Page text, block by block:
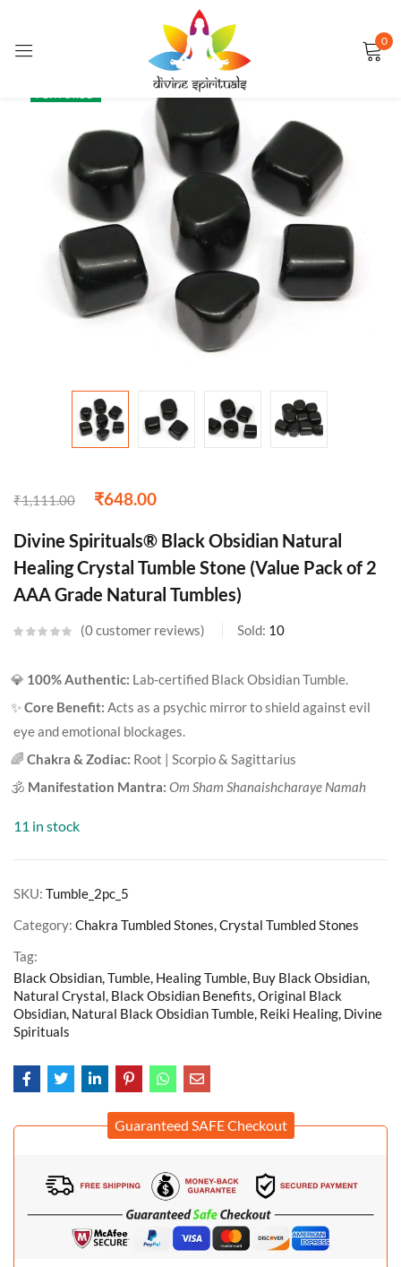
0
₹1,111.00 ₹648.00
Divine Spirituals® Black Obsidian Natural
Healing Crystal Tumble Stone (Value Pack of 2
AAA Grade Natural Tumbles)
0customer reviews Sold: 10
💎 100% Authentic: Lab-certified Black Obsidian Tumble.
✨Core Benefit: Acts as a psychic mirror to shield against evil
eye and emotional blockages.
🌈 Chakra & Zodiac: Root | Scorpio & Sagittarius
🕉️ Manifestation Mantra: Om Sham Shanaishcharaye Namah
11 in stock
SKU: Tumble_2pc_5
Category: Chakra Tumbled Stones, Crystal Tumbled Stones
Tag:
Black Obsidian, Tumble, Healing Tumble, Buy Black Obsidian,
Natural Crystal, Black Obsidian Benefits, Original Black
Obsidian, Natural Black Obsidian Tumble, Reiki Healing, Divine
Spirituals
Guaranteed SAFE Checkout
Sign in
Remember me Lost password?
LOG IN
CREATE AN ACCOUNT